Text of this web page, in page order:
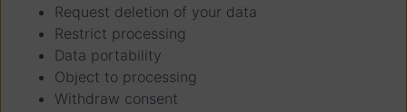
Request deletion of your data
Restrict processing
Data portability
Object to processing
Withdraw consent